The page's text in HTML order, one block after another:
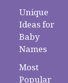
Unique
Ideas for
Baby
Names
Most
Popular